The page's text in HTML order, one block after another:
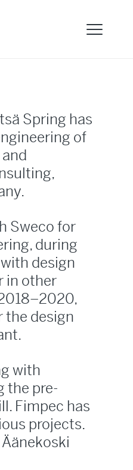
Spring has
of
Sweco for
during
design
in other
the design
with
the pre-
Fimpec has
projects.